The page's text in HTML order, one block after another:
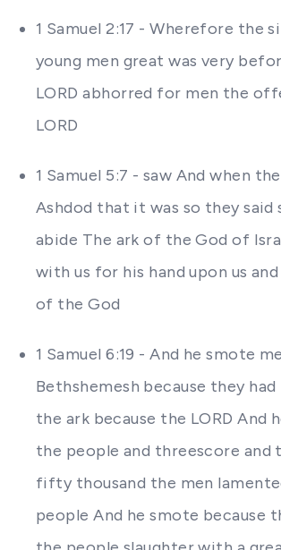
1 Samuel 2:17 - Wherefore the
young men great was very
LORD abhorred for men the
LORD
1 Samuel 5:7 - saw And when
Ashdod that it was so they said
abide The ark of the God of
with us for his hand upon us
of the God
1 Samuel 6:19 - And he smote
Bethshemesh because they
the ark because the LORD And
the people and threescore and
fifty thousand the men
people And he smote because